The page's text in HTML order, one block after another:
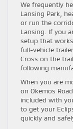
We frequently
Lansing Park,
or run the
Lansing. If you
setup that
full-vehicle
Cross on the
following
When you are
on Okemos
included with
to get your
quickly and